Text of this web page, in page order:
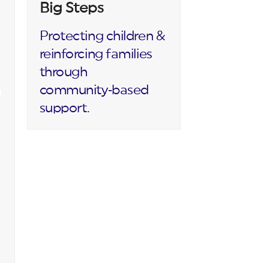
Big Steps
Protecting children &
reinforcing families
through
community‑based
support.